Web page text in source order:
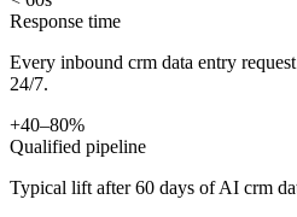
Response time
Every inbound crm data entry
24/7.
+40–80%
Qualified pipeline
Typical lift after 60 days of AI crm